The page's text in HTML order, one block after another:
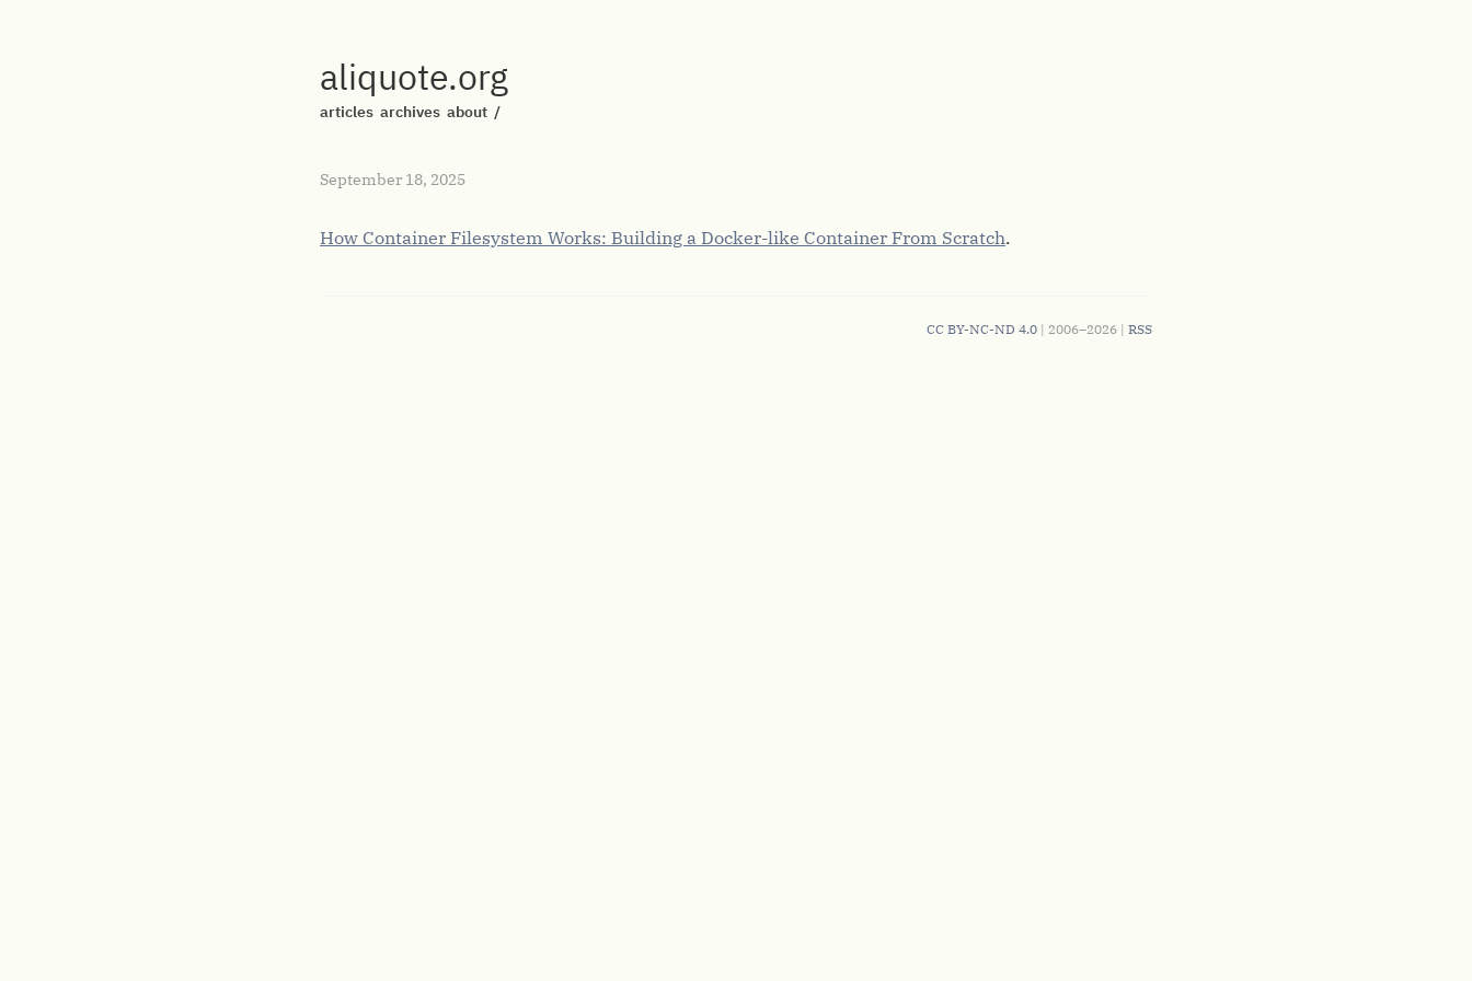
aliquote.org
articles archives about /
September 18, 2025
How Container Filesystem Works: Building a Docker-like Container From Scratch.
CC BY-NC-ND 4.0 | 2006–2026 | RSS